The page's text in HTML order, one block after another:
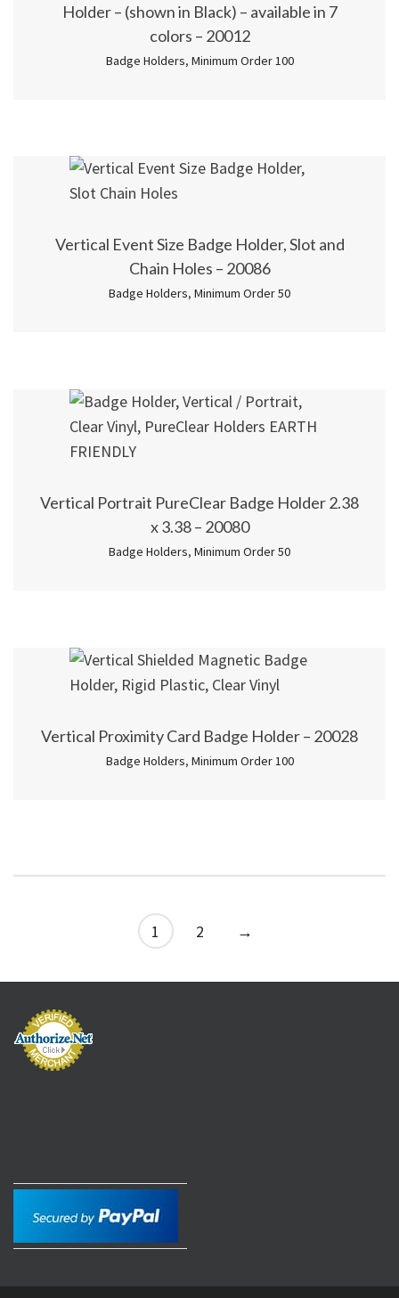
Holder – (shown in Black) – available in 7
colors – 20012
Badge Holders, Minimum Order 100
Vertical Event Size Badge Holder, Slot and
Chain Holes – 20086
Badge Holders, Minimum Order 50
Vertical Portrait PureClear Badge Holder 2.38
x 3.38 – 20080
Badge Holders, Minimum Order 50
Vertical Proximity Card Badge Holder – 20028
Badge Holders, Minimum Order 100
1 2 →